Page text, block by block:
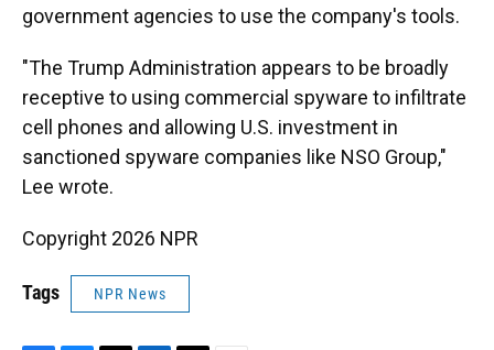
government agencies to use the company's tools.
"The Trump Administration appears to be broadly
receptive to using commercial spyware to infiltrate
cell phones and allowing U.S. investment in
sanctioned spyware companies like NSO Group,"
Lee wrote.
Copyright 2026 NPR
Tags NPR News